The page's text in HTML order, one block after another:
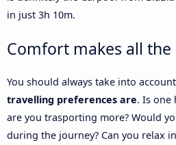
in just 3h 10m.
Comfort makes all
You should always take into
travelling preferences are. Is one
are you trasporting more? Would
during the journey? Can you relax